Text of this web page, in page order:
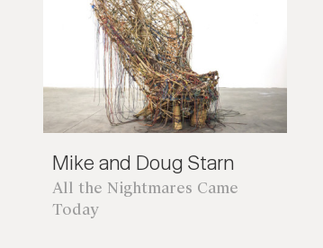
Mike and Doug Starn
All the Nightmares Came
Today